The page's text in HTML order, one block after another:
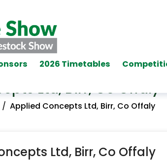
2026 Timetables
Ltd, Birr, Co Offaly
/ Applied Concepts Ltd, Birr, Co Offaly
Ltd, Birr, Co Offaly